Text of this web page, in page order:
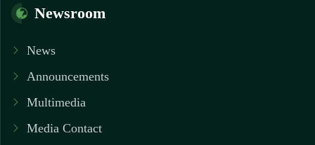
Newsroom
News
Announcements
Multimedia
Media Contact